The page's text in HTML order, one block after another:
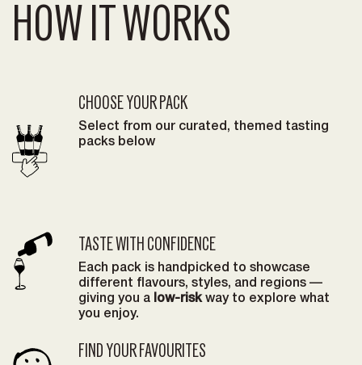
HOW IT WORKS
CHOOSE YOUR PACK
Select from our curated, themed tasting
packs below
TASTE WITH CONFIDENCE
Each pack is handpicked to showcase
different flavours, styles, and regions —
giving you a
low-riskway to explore what
you enjoy.
FIND YOUR FAVOURITES